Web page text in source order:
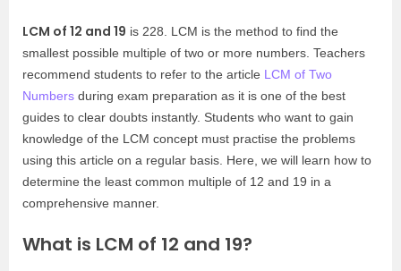
LCM of 12 and 19 is 228. LCM is the method to find the
smallest possible multiple of two or more numbers. Teachers
recommend students to refer to the article LCM of Two
Numbers during exam preparation as it is one of the best
guides to clear doubts instantly. Students who want to gain
knowledge of the LCM concept must practise the problems
using this article on a regular basis. Here, we will learn how to
determine the least common multiple of 12 and 19 in a
comprehensive manner.
What is LCM of 12 and 19?